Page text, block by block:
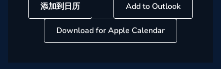
添加到日历 Add to Outlook
Download for Apple Calendar